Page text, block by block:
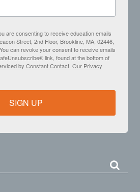
are consenting to receive education emails
Street, 2nd Floor, Brookline, MA, 02446,
can revoke your consent to receive emails
link, found at the bottom of
by Constant Contact. Our Privacy
SIGN UP